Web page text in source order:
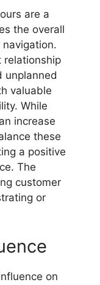
are a
the overall
relationship
unplanned
valuable
While
increase
these
a positive
The
customer
or
on